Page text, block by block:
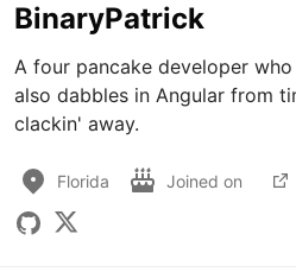
BinaryPatrick
A four pancake developer
also dabbles in Angular from
clackin' away.
Florida Joined on